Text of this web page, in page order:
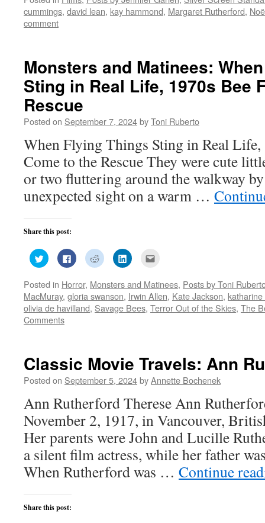
(Opens
in
new
window)
(Opens
in
(Opens
in
(Opens
in
a
friend
cummings, david lean, kay hammond, Margaret Rutherford,
comment
Monsters and Matinees:
Sting in Real Life, 1970s Bee
Rescue
Posted on September 7, 2024byToni Ruberto
When Flying Things Sting in Real Life,
Come to the Rescue They were cute
or two fluttering around the walkway
unexpected sight on a warm …
Share this post:
Click
to
share
Twitter
(Opens
in
new
window)
Click
to
share
Facebook
(Opens
in
new
window)
Click
to
share
Reddit
(Opens
in
new
window)
Click
to
LinkedIn
(Opens
in
new
window)
to
a
friend
(Opens
in
Posted in Horror, Monsters and Matinees, Posts by Toni
MacMuray, gloria swanson, Irwin Allen, Kate Jackson,
olivia de havilland, Savage Bees, Terror Out of the Skies, The
Comments
Classic Movie Travels: Ann
Posted on September 5, 2024byAnnette Bochenek
Ann Rutherford Therese Ann
November 2, 1917, in Vancouver,
Her parents were John and Lucille
a silent film actress, while her father
When Rutherford was … Continue
Share this post: